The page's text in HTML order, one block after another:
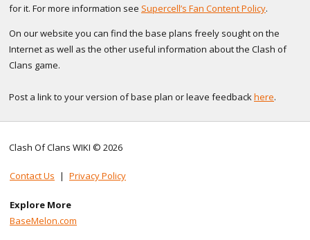
for it. For more information see Supercell’s Fan Content Policy.
On our website you can find the base plans freely sought on the
Internet as well as the other useful information about the Clash of
Clans game.
Post a link to your version of base plan or leave feedbackhere.
Clash Of Clans WIKI © 2026
Contact Us | Privacy Policy
Explore More
BaseMelon.com